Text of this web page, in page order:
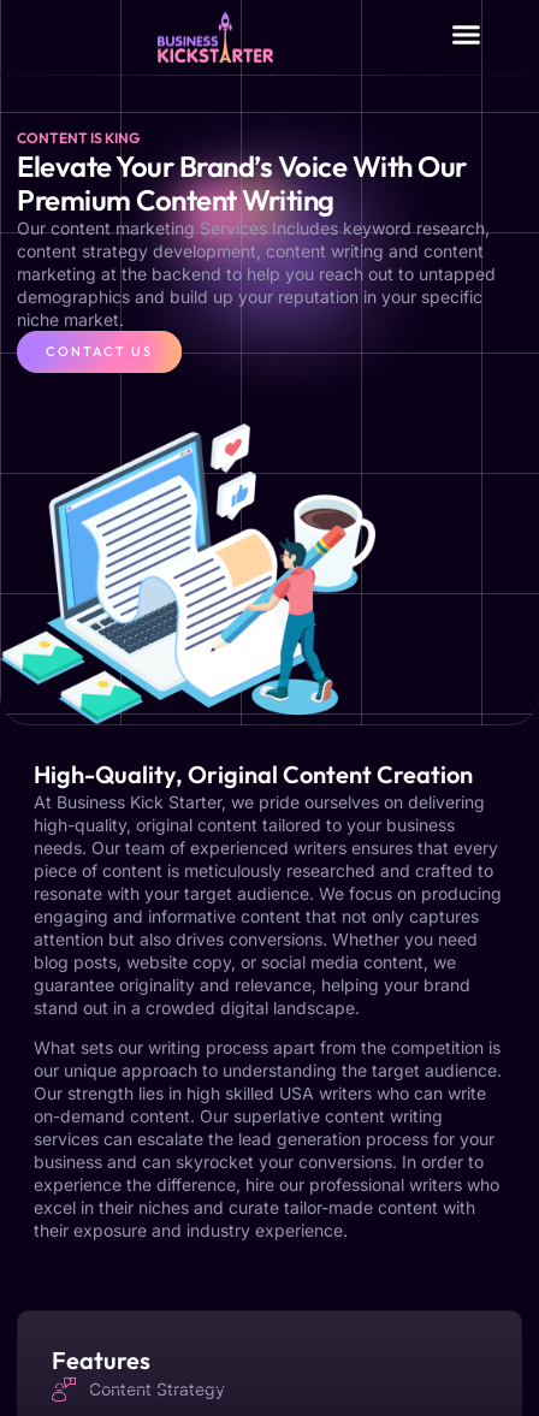
CONTENT IS KING
Elevate Your Brand’s Voice With Our
Premium Content Writing
Our content marketing Services Includes keyword research,
content strategy development, content writing and content
marketing at the backend to help you reach out to untapped
demographics and build up your reputation in your specific
niche market.
CONTACT US
High-Quality, Original Content Creation
At Business Kick Starter, we pride ourselves on delivering
high-quality, original content tailored to your business
needs. Our team of experienced writers ensures that every
piece of content is meticulously researched and crafted to
resonate with your target audience. We focus on producing
engaging and informative content that not only captures
attention but also drives conversions. Whether you need
blog posts, website copy, or social media content, we
guarantee originality and relevance, helping your brand
stand out in a crowded digital landscape.
What sets our writing process apart from the competition is
our unique approach to understanding the target audience.
Our strength lies in high skilled USA writers who can write
on-demand content. Our superlative content writing
services can escalate the lead generation process for your
business and can skyrocket your conversions. In order to
experience the difference, hire our professional writers who
excel in their niches and curate tailor-made content with
their exposure and industry experience.
Features
Content Strategy